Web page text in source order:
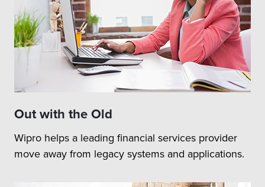
Out with the Old
Wipro helps a leading financial services provider
move away from legacy systems and applications.